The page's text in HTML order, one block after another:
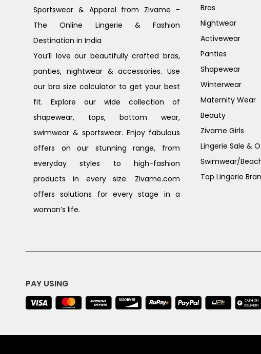
Sportswear & Apparel from Zivame -
The Online Lingerie & Fashion
Destination in India
You’ll love our beautifully crafted bras,
panties, nightwear & accessories. Use
our bra size calculator to get your best
fit. Explore our wide collection of
shapewear, tops, bottom wear,
swimwear & sportswear. Enjoy fabulous
offers on our stunning range, from
everyday styles to high-fashion
products in every size. Zivame.com
offers solutions for every stage in a
woman’s life.
Bras
Nightwear
Activewear
Panties
Shapewear
Winterwear
Maternity Wear
Beauty
Zivame Girls
Lingerie Sale &
Swimwear/
Top Lingerie
PAY USING